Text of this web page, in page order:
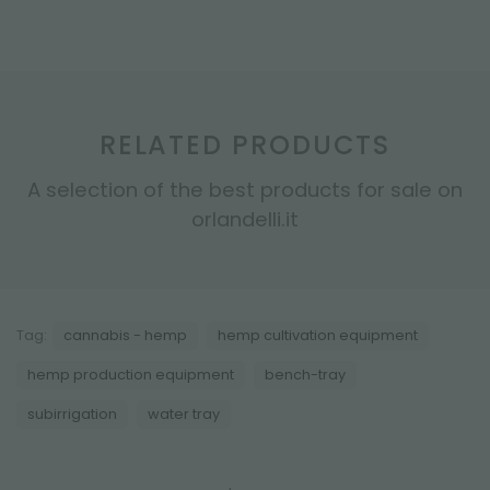
RELATED PRODUCTS
A selection of the best products for sale on
orlandelli.it
Tag: cannabis - hemp hemp cultivation equipment
hemp production equipment bench-tray
subirrigation water tray